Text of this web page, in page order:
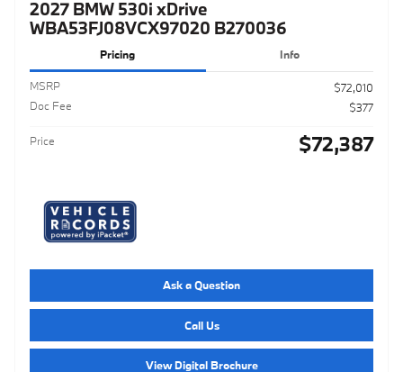
2027 BMW 530i xDrive
WBA53FJ08VCX97020 B270036
Pricing Info
MSRP
$72,010
Doc Fee
$377
Price $72,387
Ask a Question
Call Us
View Digital Brochure